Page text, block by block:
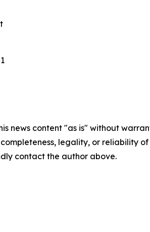
news content "as is" without
completeness, legality, or reliability
contact the author above.